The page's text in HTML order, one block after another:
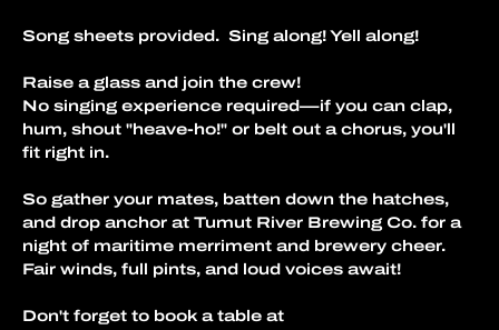
Song sheets provided.  Sing along! Yell along!
Raise a glass and join the crew!
No singing experience required—if you can clap,
hum, shout "heave-ho!" or belt out a chorus, you'll
fit right in.
So gather your mates, batten down the hatches,
and drop anchor at Tumut River Brewing Co. for a
night of maritime merriment and brewery cheer.
Fair winds, full pints, and loud voices await!
Don't forget to book a table at